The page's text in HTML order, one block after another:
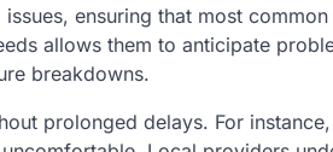
ensuring that most
allows them to anticipate
breakdowns.
prolonged delays. For